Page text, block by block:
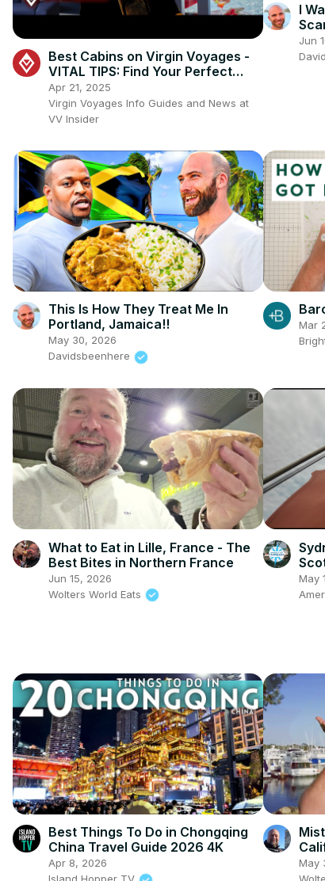
Best Cabins on Virgin Voyages -
VITAL TIPS: Find Your Perfect
Cabin! ✨🚢
Apr 21, 2025
Virgin Voyages Info Guides and News at
VV Insider
I
Jun
This Is How They Treat Me In
Portland, Jamaica!!
May 30, 2026
Davidsbeenhere
Mar
What to Eat in Lille, France - The
Best Bites in Northern France
Jun 15, 2026
Wolters World Eats
May
Best Things To Do in Chongqing
China Travel Guide 2026 4K
Apr 8, 2026
May